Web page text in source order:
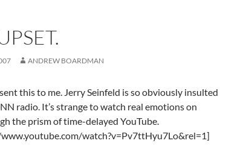
ANDREW BOARDMAN
this to me. Jerry Seinfeld is so obviously insulted
radio. It’s strange to watch real emotions on
the prism of time-delayed YouTube.
watch?v=Pv7ttHyu7Lo&rel=1]